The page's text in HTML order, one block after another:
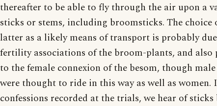
thereafter to be able to fly through the air upon a
sticks or stems, including broomsticks. The choice
latter as a likely means of transport is probably
fertility associations of the broom-plants, and also
to the female connexion of the besom, though
were thought to ride in this way as well as women.
confessions recorded at the trials, we hear of sticks